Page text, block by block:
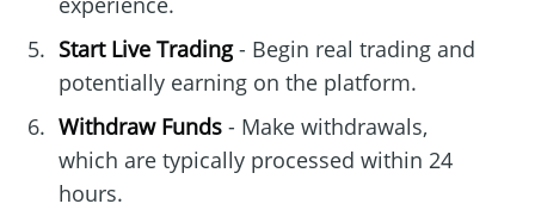
Start Live Trading- Begin real trading and
potentially earning on the platform.
Withdraw Funds- Make withdrawals,
which are typically processed within 24
hours.